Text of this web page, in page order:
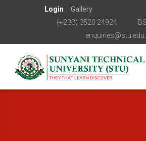
Login
Gallery
(+233) 3520 24924